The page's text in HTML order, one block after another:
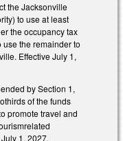
the Jacksonville
to use at least
the occupancy tax
the remainder to
Effective July 1,
by Section 1,
of the funds
promote travel and
1, 2027.